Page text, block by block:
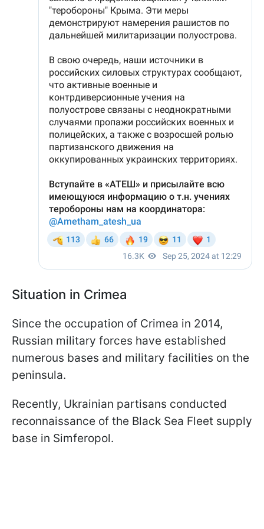
Situation in Crimea
Since the occupation of Crimea in 2014,
Russian military forces have established
numerous bases and military facilities on the
peninsula.
Recently, Ukrainian partisans conducted
reconnaissance of the Black Sea Fleet supply
base in Simferopol.